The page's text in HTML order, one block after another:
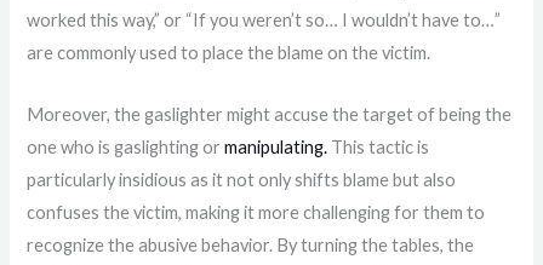
worked this way,” or “If you weren’t so… I wouldn’t have to…”
are commonly used to place the blame on the victim.
Moreover, the gaslighter might accuse the target of being the
one who is gaslighting ormanipulating. This tactic is
particularly insidious as it not only shifts blame but also
confuses the victim, making it more challenging for them to
recognize the abusive behavior. By turning the tables, the